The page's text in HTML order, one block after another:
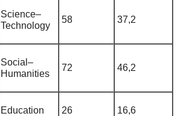
Science–
Technology
58 37,2
Social–
Humanities
72 46,2
Education 26 16,6